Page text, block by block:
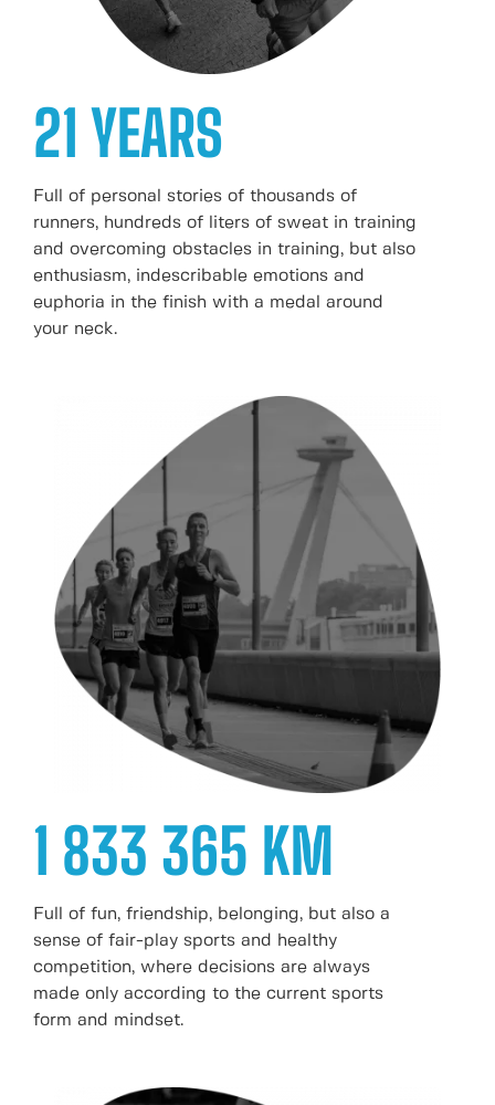
21 YEARS
Full of personal stories of thousands of
runners, hundreds of liters of sweat in training
and overcoming obstacles in training, but also
enthusiasm, indescribable emotions and
euphoria in the finish with a medal around
your neck.
1 833 365 KM
Full of fun, friendship, belonging, but also a
sense of fair-play sports and healthy
competition, where decisions are always
made only according to the current sports
form and mindset.